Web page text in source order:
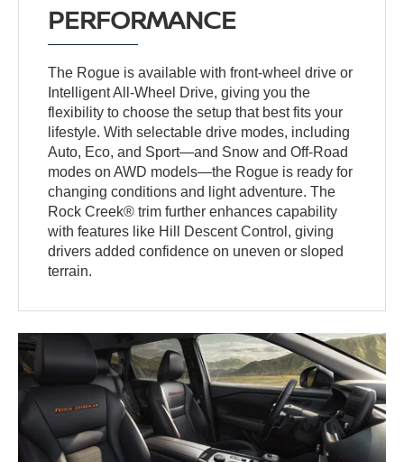
PERFORMANCE
The Rogue is available with front-wheel drive or
Intelligent All-Wheel Drive, giving you the
flexibility to choose the setup that best fits your
lifestyle. With selectable drive modes, including
Auto, Eco, and Sport—and Snow and Off-Road
modes on AWD models—the Rogue is ready for
changing conditions and light adventure. The
Rock Creek® trim further enhances capability
with features like Hill Descent Control, giving
drivers added confidence on uneven or sloped
terrain.